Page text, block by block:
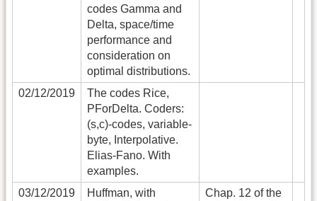
codes Gamma and
Delta, space/time
performance and
consideration on
optimal distributions.
02/12/2019
The codes Rice,
PForDelta. Coders:
(s,c)-codes, variable-
byte, Interpolative.
Elias-Fano. With
examples.
03/12/2019
Huffman, with
Chap. 12 of the